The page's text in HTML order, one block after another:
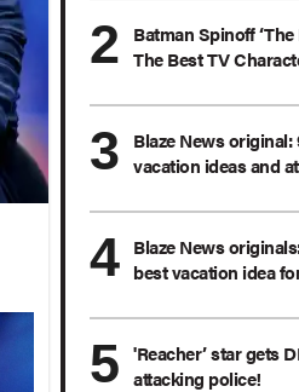
Batman Spinoff
The Best TV
Blaze News
vacation ideas and
Blaze News
best vacation idea
'Reacher’ star gets
attacking police!